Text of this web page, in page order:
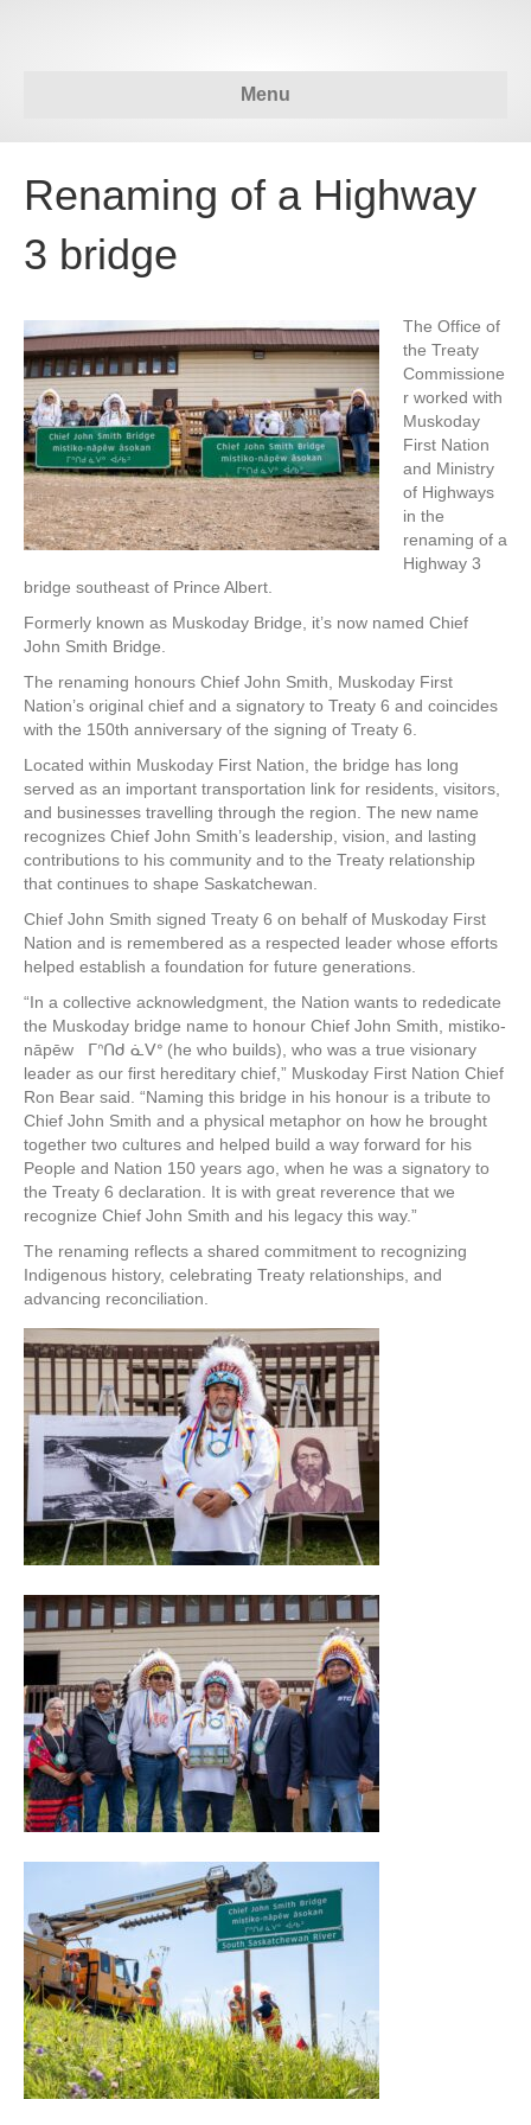
Menu
Renaming of a Highway
3 bridge
The Office of
the Treaty
Commissione
r worked with
Muskoday
First Nation
and Ministry
of Highways
in the
renaming of a
Highway 3
bridge southeast of Prince Albert.
Formerly known as Muskoday Bridge, it’s now named Chief
John Smith Bridge.
The renaming honours Chief John Smith, Muskoday First
Nation’s original chief and a signatory to Treaty 6 and coincides
with the 150th anniversary of the signing of Treaty 6.
Located within Muskoday First Nation, the bridge has long
served as an important transportation link for residents, visitors,
and businesses travelling through the region. The new name
recognizes Chief John Smith’s leadership, vision, and lasting
contributions to his community and to the Treaty relationship
that continues to shape Saskatchewan.
Chief John Smith signed Treaty 6 on behalf of Muskoday First
Nation and is remembered as a respected leader whose efforts
helped establish a foundation for future generations.
“In a collective acknowledgment, the Nation wants to rededicate
the Muskoday bridge name to honour Chief John Smith, mistiko-
nāpēw ᒥᐢᑎᑯ ᓈᐯᐤ (he who builds), who was a true visionary
leader as our first hereditary chief,” Muskoday First Nation Chief
Ron Bear said. “Naming this bridge in his honour is a tribute to
Chief John Smith and a physical metaphor on how he brought
together two cultures and helped build a way forward for his
People and Nation 150 years ago, when he was a signatory to
the Treaty 6 declaration. It is with great reverence that we
recognize Chief John Smith and his legacy this way.”
The renaming reflects a shared commitment to recognizing
Indigenous history, celebrating Treaty relationships, and
advancing reconciliation.